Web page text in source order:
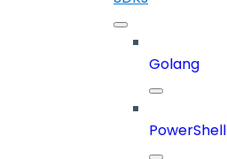
Golang
PowerShell